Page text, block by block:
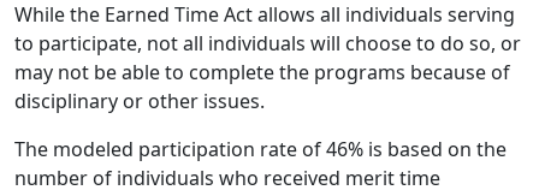
While the Earned Time Act allows all individuals serving
to participate, not all individuals will choose to do so, or
may not be able to complete the programs because of
disciplinary or other issues.
The modeled participation rate of 46% is based on the
number of individuals who received merit time